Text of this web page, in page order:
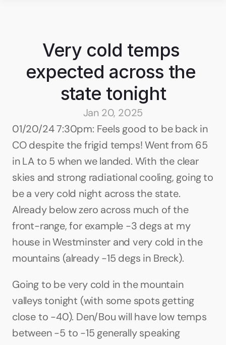
Very cold temps
expected across the
state tonight
Jan 20, 2025
01/20/24 7:30pm: Feels good to be back in
CO despite the frigid temps! Went from 65
in LA to 5 when we landed. With the clear
skies and strong radiational cooling, going to
be a very cold night across the state.
Already below zero across much of the
front-range, for example -3 degs at my
house in Westminster and very cold in the
mountains (already -15 degs in Breck).
Going to be very cold in the mountain
valleys tonight (with some spots getting
close to -40). Den/Bou will have low temps
between -5 to -15 generally speaking